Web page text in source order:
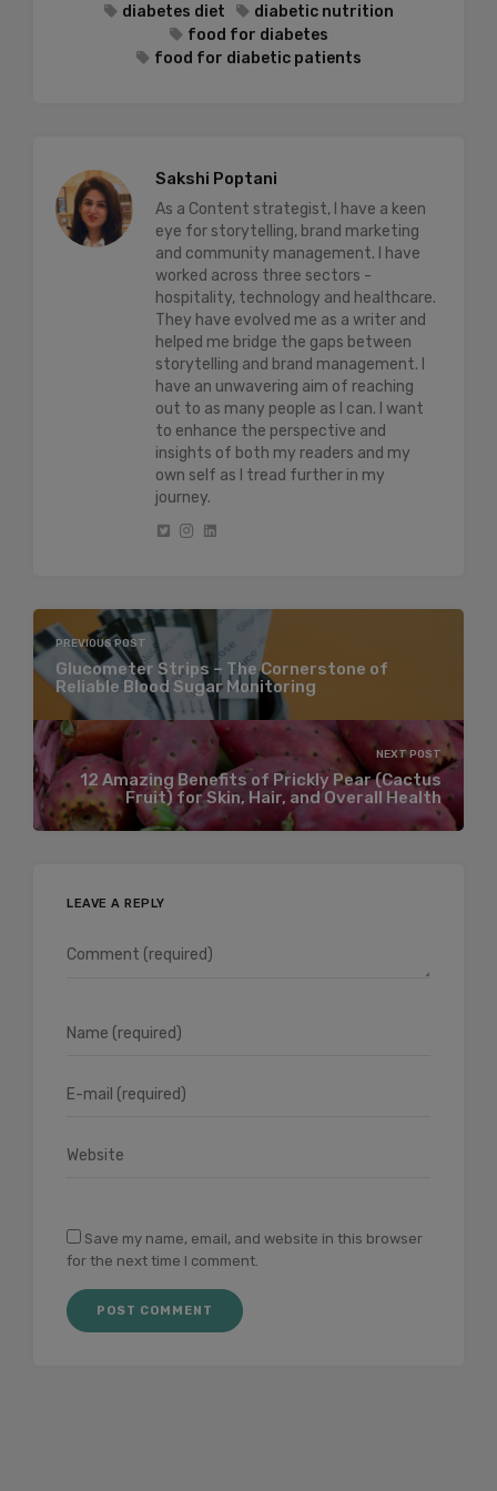
diabetes diet
diabetic nutrition
food for diabetes
food for diabetic patients
Sakshi Poptani
As a Content strategist, I have a keen
eye for storytelling, brand marketing
and community management. I have
worked across three sectors -
hospitality, technology and healthcare.
They have evolved me as a writer and
helped me bridge the gaps between
storytelling and brand management. I
have an unwavering aim of reaching
out to as many people as I can. I want
to enhance the perspective and
insights of both my readers and my
own self as I tread further in my
journey.
PREVIOUS POST
Glucometer Strips – The Cornerstone of
Reliable Blood Sugar Monitoring
NEXT POST
12 Amazing Benefits of Prickly Pear (Cactus
Fruit) for Skin, Hair, and Overall Health
LEAVE A REPLY
Save my name, email, and website in this browser
for the next time I comment.